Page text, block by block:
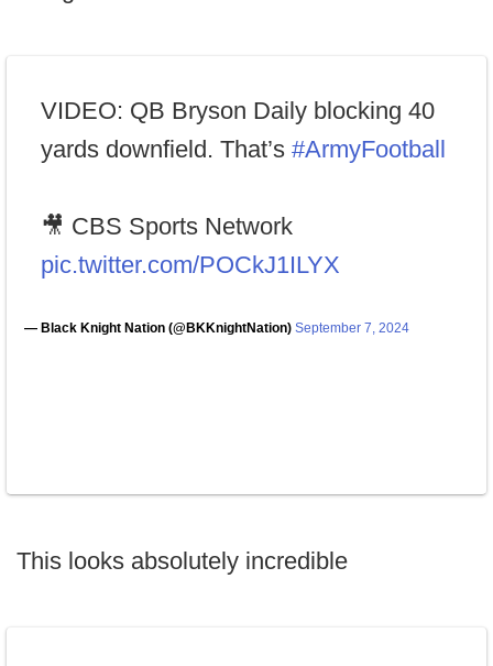
VIDEO: QB Bryson Daily blocking 40
yards downfield. That’s #ArmyFootball
🎥 CBS Sports Network
pic.twitter.com/POCkJ1ILYX
— Black Knight Nation (@BKKnightNation) September 7, 2024
This looks absolutely incredible